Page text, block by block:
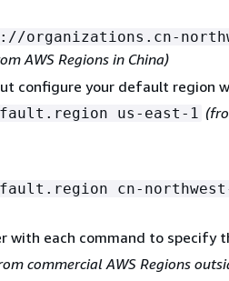
organizations.cn-
AWS Regions in China)
configure your default region
us-east-1
cn-
with each command to specify
commercial AWS Regions